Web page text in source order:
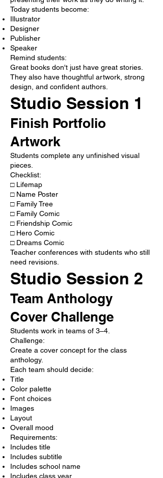
Today students become:
Illustrator
Designer
Publisher
Speaker
Remind students:
Great books don't just have great stories.
They also have thoughtful artwork, strong
design, and confident authors.
Studio Session 1
Finish Portfolio
Artwork
Students complete any unfinished visual
pieces.
Checklist:
□ Lifemap
□ Name Poster
□ Family Tree
□ Family Comic
□ Friendship Comic
□ Hero Comic
□ Dreams Comic
Teacher conferences with students who still
need revisions.
Studio Session 2
Team Anthology
Cover Challenge
Students work in teams of 3–4.
Challenge:
Create a cover concept for the class
anthology.
Each team should decide:
Title
Color palette
Font choices
Images
Layout
Overall mood
Requirements:
Includes title
Includes subtitle
Includes school name
Includes class year